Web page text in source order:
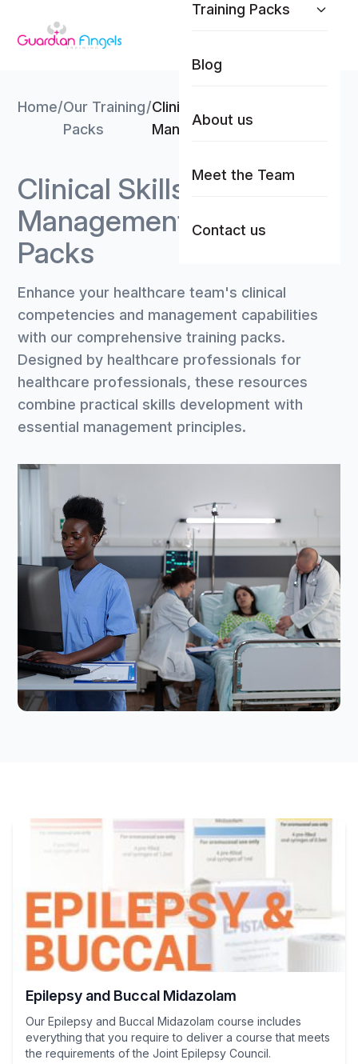
Training Packs
Blog
About us
Meet the Team
Contact us
Home/Our Training
Packs
/Clinical Skills &
Management Trainer Packs
Clinical Skills &
Management Trainer
Packs
Enhance your healthcare team's clinical
competencies and management capabilities
with our comprehensive training packs.
Designed by healthcare professionals for
healthcare professionals, these resources
combine practical skills development with
essential management principles.
Epilepsy and Buccal Midazolam
Our Epilepsy and Buccal Midazolam course includes
everything that you require to deliver a course that meets
the requirements of the Joint Epilepsy Council.